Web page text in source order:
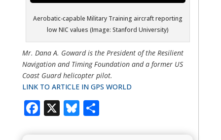
Aerobatic-capable Military Training aircraft reporting
low NIC values (Image: Stanford University)
Mr. Dana A. Goward is the President of the Resilient
Navigation and Timing Foundation and a former US
Coast Guard helicopter pilot.
LINK TO ARTICLE IN GPS WORLD
Facebook
X Bluesky
Share